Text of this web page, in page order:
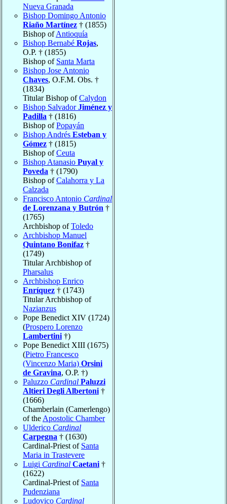
Nueva Granada
Bishop Domingo Antonio
Riaño Martínez † (1855)
Bishop ofAntioquía
Bishop Bernabé Rojas,
O.P. † (1855)
Bishop of Santa Marta
Bishop Jose Antonio
Chaves, O.F.M. Obs. †
(1834)
Titular Bishop ofCalydon
Bishop SalvadorJiménez y
Padilla † (1816)
Bishop ofPopayán
Bishop Andrés Esteban y
Gómez † (1815)
Bishop ofCeuta
Bishop Atanasio Puyal y
Poveda † (1790)
Bishop ofCalahorra y La
Calzada
Francisco Antonio Cardinal
de Lorenzana y Butrón †
(1765)
Archbishop ofToledo
Archbishop Manuel
Quintano Bonifaz †
(1749)
Titular Archbishop of
Pharsalus
Archbishop Enrico
Enríquez † (1743)
Titular Archbishop of
Nazianzus
Pope Benedict XIV (1724)
(Prospero Lorenzo
Lambertini †)
Pope Benedict XIII (1675)
(Pietro Francesco
(Vincenzo Maria) Orsini
de Gravina, O.P. †)
Paluzzo Cardinal Paluzzi
Altieri Degli Albertoni †
(1666)
Chamberlain (Camerlengo)
of the Apostolic Chamber
Ulderico Cardinal
Carpegna † (1630)
Cardinal-Priest of Santa
Maria in Trastevere
Luigi Cardinal Caetani †
(1622)
Cardinal-Priest of Santa
Pudenziana
Ludovico Cardinal